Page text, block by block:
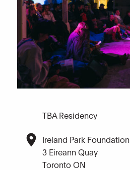
TBA Residency
Ireland Park Foundation
3 Eireann Quay
Toronto ON